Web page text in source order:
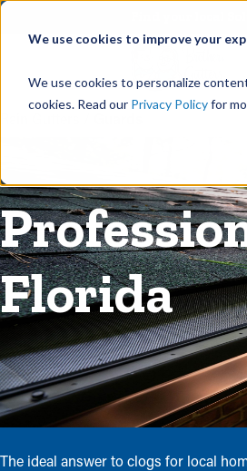
We use cookies to improve your
We use cookies to personalize
cookies. Read our Privacy Policyfor
Florida
The ideal answer to clogs for local